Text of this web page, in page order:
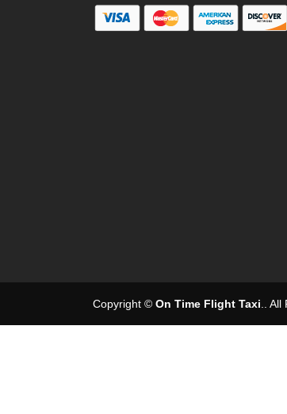
Copyright © On Time Flight Taxi .